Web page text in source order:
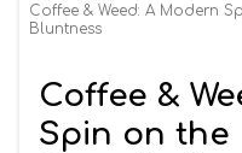
Coffee & Weed: A Modern
Bluntness
Coffee &
Spin on the